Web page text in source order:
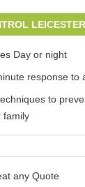
Day or night
response to
to
family
any Quote